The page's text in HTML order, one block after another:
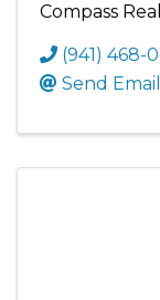
Compass
(941) 468-
Send Email